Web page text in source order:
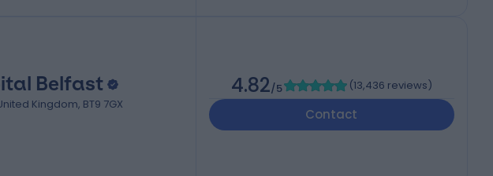
Belfast
Kingdom, BT9 7GX
4.82/5 (13,436 reviews)
Contact